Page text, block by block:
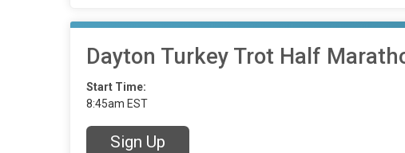
Dayton Turkey Trot Half
Start Time:
8:45am EST
Sign Up